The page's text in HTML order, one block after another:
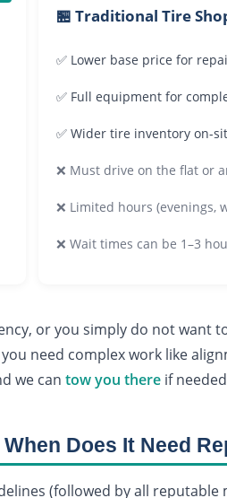
🏪 Traditional Tire
✅ Lower base price for
✅ Full equipment for
✅ Wider tire inventory on-
❌ Must drive on the flat or
❌ Limited hours (evenings,
❌ Wait times can be 1–3
or you simply do not want
need complex work like
we cantow you there if
Does It Need
(followed by all reputable